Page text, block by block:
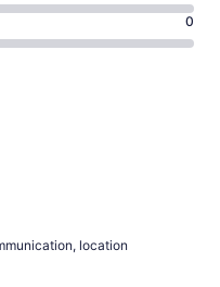
0
location